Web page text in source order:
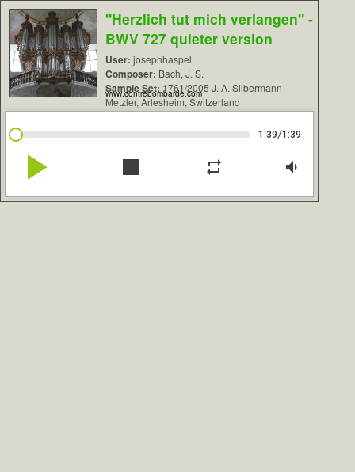
"Herzlich tut mich verlangen" -
BWV 727 quieter version
User: josephhaspel
Composer: Bach, J. S.
Sample Set: 1761/2005 J. A. Silbermann-
Metzler, Arlesheim, Switzerland
www.contrebombarde.com
1:39/1:39
play_arrow stop repeat volume_down